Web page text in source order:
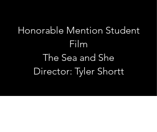
Honorable Mention Student
Film
The Sea and She
Director: Tyler Shortt